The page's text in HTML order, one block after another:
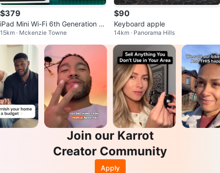
$379
iPad Mini Wi-Fi 6th Generation 6
4GB with Keyboard Case
15km · Mckenzie Towne
$90
Keyboard apple
14km · Panorama Hills
Join our Karrot
Creator Community
Apply